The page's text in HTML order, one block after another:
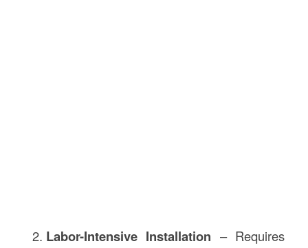
Labor-Intensive Installation – Requires